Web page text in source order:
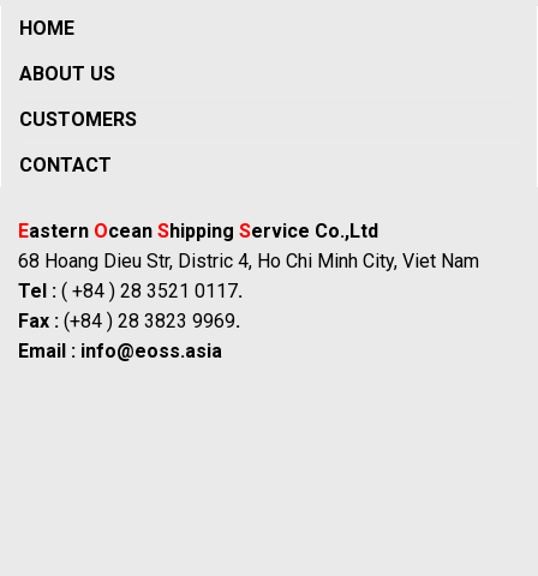
HOME
ABOUT US
CUSTOMERS
CONTACT
Eastern Ocean Shipping Service Co.,Ltd
68 Hoang Dieu Str, Distric 4, Ho Chi Minh City, Viet Nam
Tel : ( +84 ) 28 3521 0117.
Fax : (+84 ) 28 3823 9969.
Email : info@eoss.asia